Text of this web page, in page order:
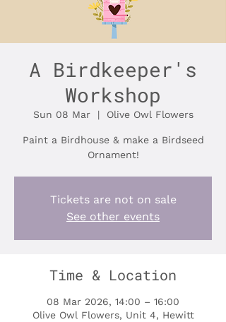
A Birdkeeper's
Workshop
Sun 08 Mar
  |
Olive Owl Flowers
Paint a Birdhouse & make a Birdseed
Ornament!
Tickets are not on sale
See other events
Time & Location
08 Mar 2026, 14:00 – 16:00
Olive Owl Flowers, Unit 4, Hewitt